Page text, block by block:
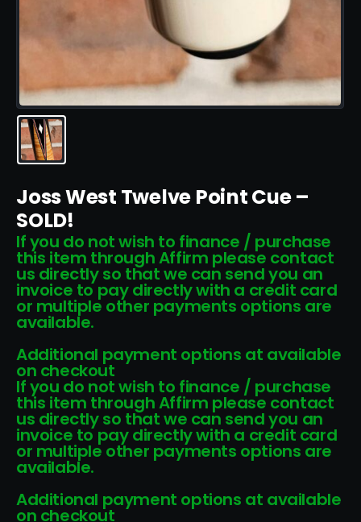
Joss West Twelve Point Cue –
SOLD!
If you do not wish to finance / purchase
this item through Affirm please contact
us directly so that we can send you an
invoice to pay directly with a credit card
or multiple other payments options are
available.
Additional payment options at available
on checkout
If you do not wish to finance / purchase
this item through Affirm please contact
us directly so that we can send you an
invoice to pay directly with a credit card
or multiple other payments options are
available.
Additional payment options at available
on checkout